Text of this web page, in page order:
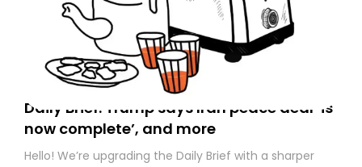
Daily Brief: Trump says Iran peace deal ‘is
now complete’, and more
Hello! We’re upgrading the Daily Brief with a sharper